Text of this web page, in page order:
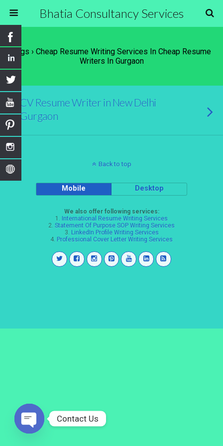
Bhatia Consultancy Services
Tags › Cheap Resume Writing Services In Cheap Resume
Writers In Gurgaon
CV Resume Writer in New Delhi
Gurgaon
Back to top
Mobile Desktop
We also offer following services:
1. International Resume Writing Services
2. Statement Of Purpose SOP Writing Services
3. LinkedIn Profile Writing Services
4. Professional Cover Letter Writing Services
Contact Us